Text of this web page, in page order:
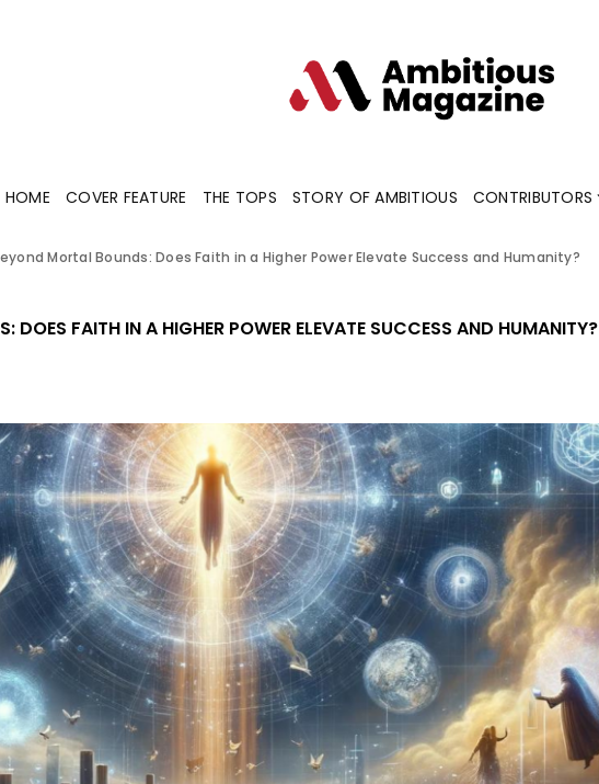
HOME COVER FEATURE THE TOPS STORY OF AMBITIOUS CONTRIBUTORS
Mortal Bounds: Does Faith in a Higher Power Elevate Success and Humanity?
DOES FAITH IN A HIGHER POWER ELEVATE SUCCESS AND HUMANITY?